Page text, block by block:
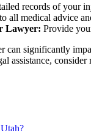
records of your
all medical advice
Lawyer: Provide
can significantly
assistance,